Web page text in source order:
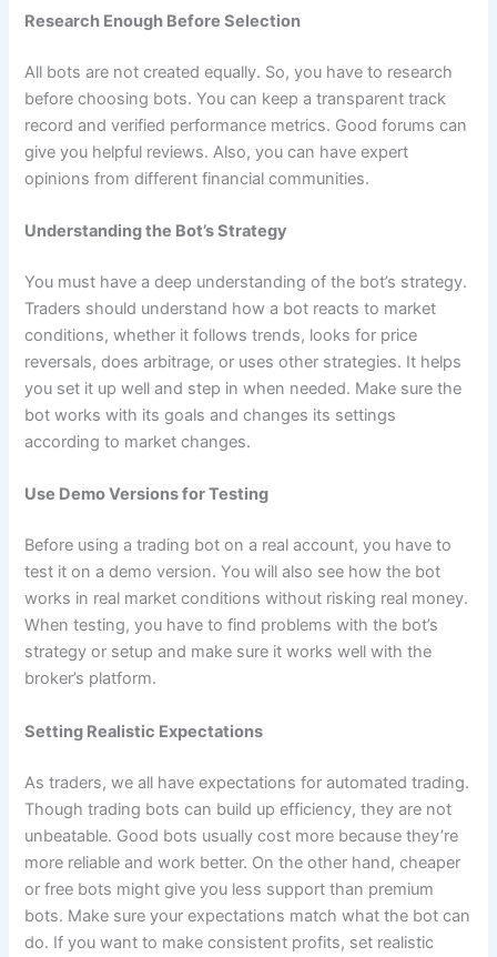
Research Enough Before Selection
All bots are not created equally. So, you have to research
before choosing bots. You can keep a transparent track
record and verified performance metrics. Good forums can
give you helpful reviews. Also, you can have expert
opinions from different financial communities.
Understanding the Bot’s Strategy
You must have a deep understanding of the bot’s strategy.
Traders should understand how a bot reacts to market
conditions, whether it follows trends, looks for price
reversals, does arbitrage, or uses other strategies. It helps
you set it up well and step in when needed. Make sure the
bot works with its goals and changes its settings
according to market changes.
Use Demo Versions for Testing
Before using a trading bot on a real account, you have to
test it on a demo version. You will also see how the bot
works in real market conditions without risking real money.
When testing, you have to find problems with the bot’s
strategy or setup and make sure it works well with the
broker’s platform.
Setting Realistic Expectations
As traders, we all have expectations for automated trading.
Though trading bots can build up efficiency, they are not
unbeatable. Good bots usually cost more because they’re
more reliable and work better. On the other hand, cheaper
or free bots might give you less support than premium
bots. Make sure your expectations match what the bot can
do. If you want to make consistent profits, set realistic